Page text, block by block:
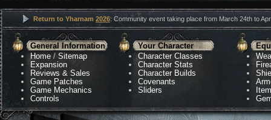
Return to Yharnam 2026: Community event taking place from March 24th to
General Information
Home /Sitemap
Expansion
Reviews & Sales
Game Patches
Game Mechanics
Controls
Your Character
Character Classes
Character Stats
Character Builds
Covenants
Sliders